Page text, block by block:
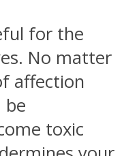
for the
No matter
affection
be
toxic